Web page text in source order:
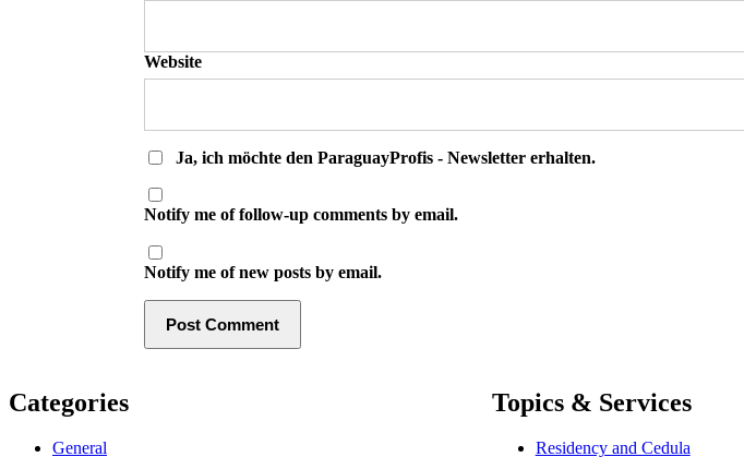
Website
Ja, ich möchte den ParaguayProfis - Newsletter erhalten.
Notify me of follow-up comments by email.
Notify me of new posts by email.
Categories
General
Topics & Services
Residency and Cedula